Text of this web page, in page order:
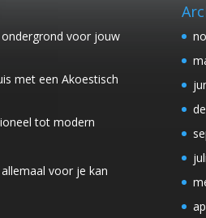
voor jouw
met een Akoestisch
tot modern
voor je kan